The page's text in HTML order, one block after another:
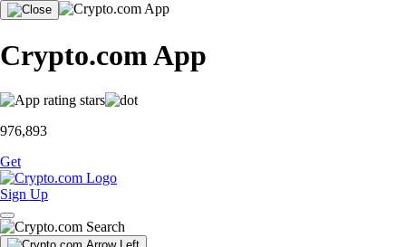
Crypto.com App
976,893
Get
Sign Up